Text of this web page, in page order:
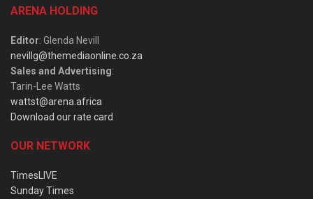
ARENA HOLDING
Editor: Glenda Nevill
nevillg@themediaonline.co.za
Sales and Advertising:
Tarin-Lee Watts
wattst@arena.africa
Download our rate card
OUR NETWORK
TimesLIVE
Sunday Times